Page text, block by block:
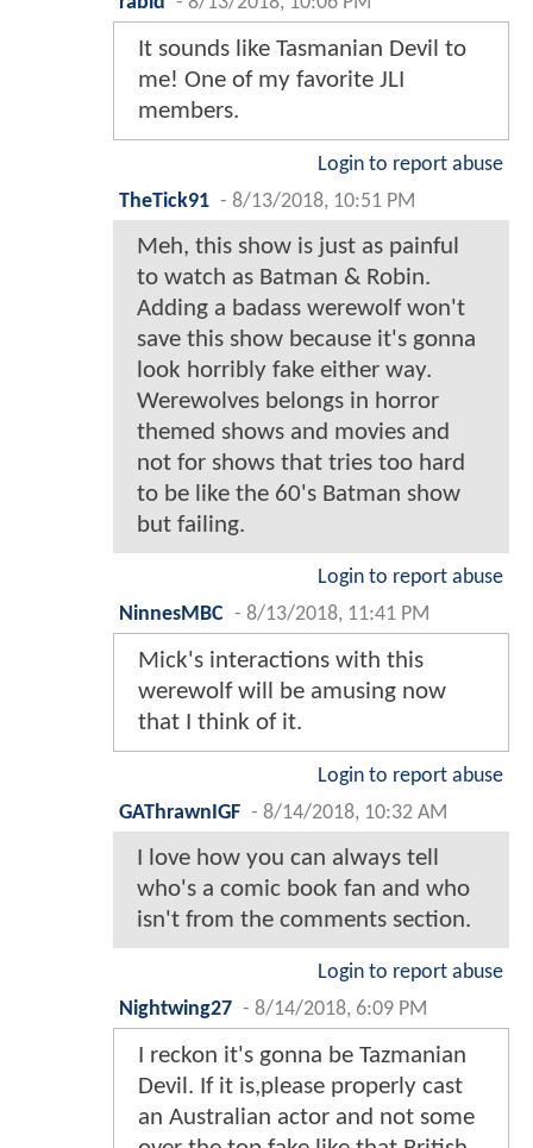
It sounds like Tasmanian Devil to
me! One of my favorite JLI
members.
Login to report abuse
TheTick91 - 8/13/2018, 10:51 PM
Meh, this show is just as painful
to watch as Batman & Robin.
Adding a badass werewolf won't
save this show because it's gonna
look horribly fake either way.
Werewolves belongs in horror
themed shows and movies and
not for shows that tries too hard
to be like the 60's Batman show
but failing.
Login to report abuse
NinnesMBC - 8/13/2018, 11:41 PM
Mick's interactions with this
werewolf will be amusing now
that I think of it.
Login to report abuse
GAThrawnIGF - 8/14/2018, 10:32 AM
I love how you can always tell
who's a comic book fan and who
isn't from the comments section.
Login to report abuse
Nightwing27 - 8/14/2018, 6:09 PM
I reckon it's gonna be Tazmanian
Devil. If it is,please properly cast
an Australian actor and not some